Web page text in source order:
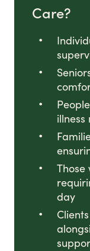
Care?
Those
day